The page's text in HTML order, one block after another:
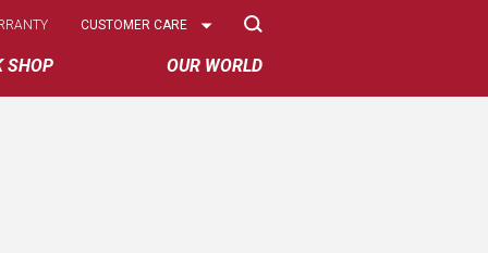
SHOP OUR WORLD
Select
CUSTOMER CARE